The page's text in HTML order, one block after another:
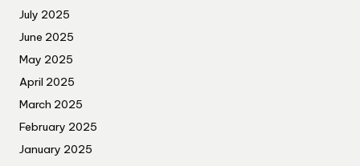
July 2025
June 2025
May 2025
April 2025
March 2025
February 2025
January 2025